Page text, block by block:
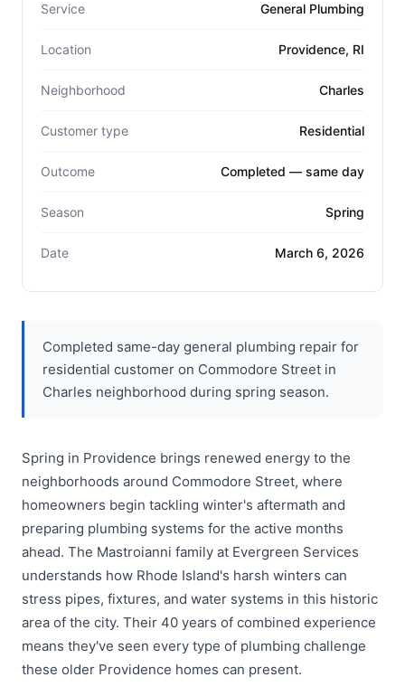
Service General Plumbing
Location Providence, RI
Neighborhood Charles
Customer type Residential
Outcome Completed — same day
Season Spring
Date March 6, 2026
Completed same-day general plumbing repair for
residential customer on Commodore Street in
Charles neighborhood during spring season.
Spring in Providence brings renewed energy to the
neighborhoods around Commodore Street, where
homeowners begin tackling winter's aftermath and
preparing plumbing systems for the active months
ahead. The Mastroianni family at Evergreen Services
understands how Rhode Island's harsh winters can
stress pipes, fixtures, and water systems in this historic
area of the city. Their 40 years of combined experience
means they've seen every type of plumbing challenge
these older Providence homes can present.